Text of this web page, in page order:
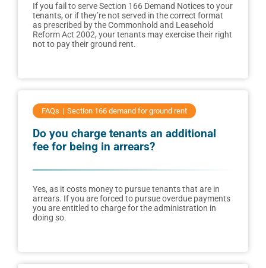
If you fail to serve Section 166 Demand Notices to your
tenants, or if they’re not served in the correct format
as prescribed by the Commonhold and Leasehold
Reform Act 2002, your tenants may exercise their right
not to pay their ground rent.
FAQs Section 166 demand for ground rent
Do you charge tenants an additional
fee for being in arrears?
Yes, as it costs money to pursue tenants that are in
arrears. If you are forced to pursue overdue payments
you are entitled to charge for the administration in
doing so.